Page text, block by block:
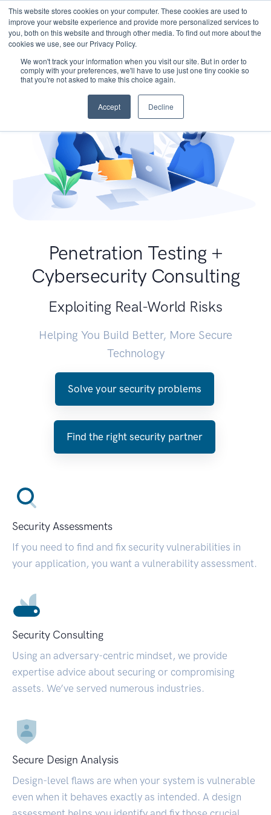
This website stores cookies on your computer. These cookies are used to
improve your website experience and provide more personalized services to
you, both on this website and through other media. To find out more about the
cookies we use, see our Privacy Policy.
We won't track your information when you visit our site. But in order to
comply with your preferences, we'll have to use just one tiny cookie so
that you're not asked to make this choice again.
Accept Decline
Penetration Testing +
Cybersecurity Consulting
Exploiting Real-World Risks
Helping You Build Better, More Secure
Technology
Solve your security problems
Find the right security partner
Security Assessments
If you need to find and fix security vulnerabilities in
your application, you want a vulnerability assessment.
Security Consulting
Using an adversary-centric mindset, we provide
expertise advice about securing or compromising
assets. We’ve served numerous industries.
Secure Design Analysis
Design-level flaws are when your system is vulnerable
even when it behaves exactly as intended. A design